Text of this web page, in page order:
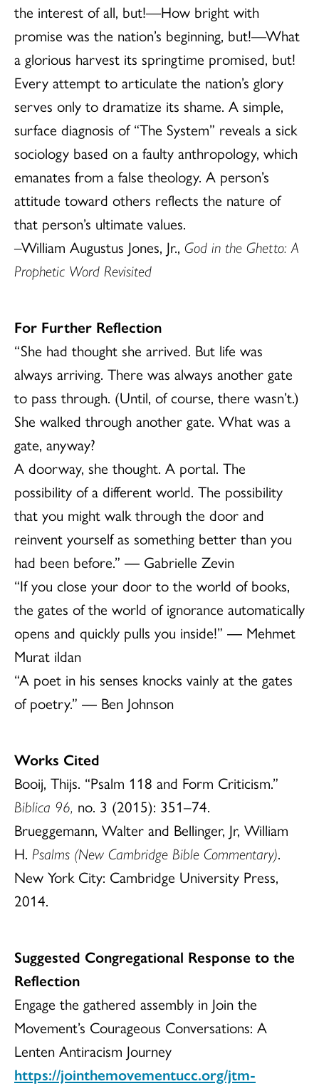
the interest of all, but!—How bright with
promise was the nation’s beginning, but!—What
a glorious harvest its springtime promised, but!
Every attempt to articulate the nation’s glory
serves only to dramatize its shame. A simple,
surface diagnosis of “The System” reveals a sick
sociology based on a faulty anthropology, which
emanates from a false theology. A person’s
attitude toward others reflects the nature of
that person’s ultimate values.
–William Augustus Jones, Jr., God in the Ghetto: A
Prophetic Word Revisited
For Further Reflection
“She had thought she arrived. But life was
always arriving. There was always another gate
to pass through. (Until, of course, there wasn’t.)
She walked through another gate. What was a
gate, anyway?
A doorway, she thought. A portal. The
possibility of a different world. The possibility
that you might walk through the door and
reinvent yourself as something better than you
had been before.” ― Gabrielle Zevin
“If you close your door to the world of books,
the gates of the world of ignorance automatically
opens and quickly pulls you inside!” ― Mehmet
Murat ildan
“A poet in his senses knocks vainly at the gates
of poetry.” ― Ben Johnson
Works Cited
Booij, Thijs. “Psalm 118 and Form Criticism.”
Biblica 96, no. 3 (2015): 351–74.
Brueggemann, Walter and Bellinger, Jr, William
H. Psalms (New Cambridge Bible Commentary).
New York City: Cambridge University Press,
2014.
Suggested Congregational Response to the
Reflection
Engage the gathered assembly in Join the
Movement’s Courageous Conversations: A
Lenten Antiracism Journey
https://jointhemovementucc.org/jtm-